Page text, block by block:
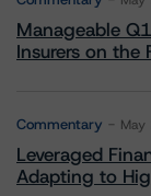
Manageable
Insurers on the
Commentary
Leveraged
Adapting to